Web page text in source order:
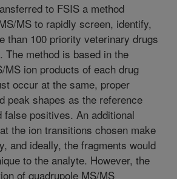
to FSIS a method
MS to rapidly screen, identify,
than 100 priority veterinary drugs
The method is based in the
MS ion products of each drug
occur at the same, proper
peak shapes as the reference
false positives. An additional
the ion transitions chosen make
and ideally, the fragments would
to the analyte. However, the
of quadrupole MS/MS